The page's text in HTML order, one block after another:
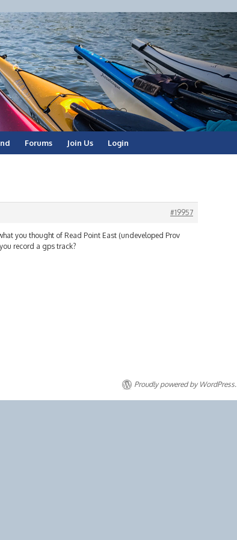
Forums Join Us Login
#19957
you thought of Read Point East (undeveloped Prov
record a gps track?
Proudly powered by WordPress.